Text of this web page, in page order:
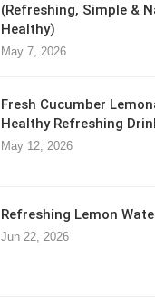
(Refreshing, Simple &
Healthy)
May 7, 2026
Fresh Cucumber
Healthy Refreshing
May 12, 2026
Refreshing Lemon
Jun 22, 2026